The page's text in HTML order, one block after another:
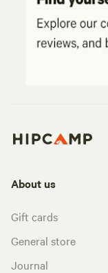
About us
Gift cards
General store
Journal